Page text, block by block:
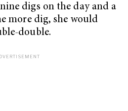
digs on the day and a
more dig, she would
double.